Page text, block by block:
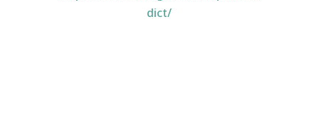
dict/